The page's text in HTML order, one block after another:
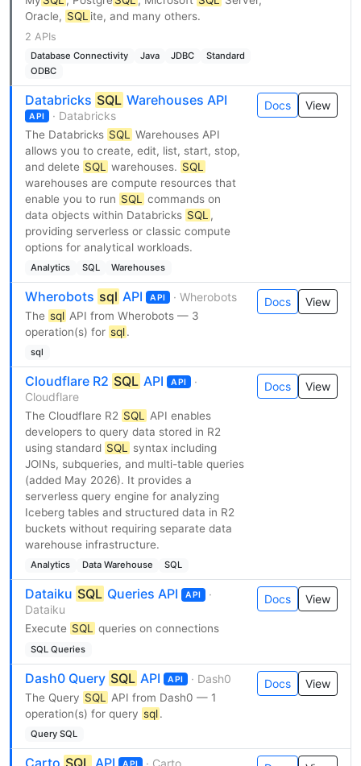
Oracle, SQL ite, and many others.
2 APIs
Database Connectivity Java JDBC
Standard
ODBC
Databricks SQL Warehouses API
API · Databricks
The Databricks SQL
Warehouses API
allows you to create, edit, list, start, stop,
and delete SQL warehouses. SQL
warehouses are compute resources that
enable you to run SQL
commands on
data objects within Databricks SQL ,
providing serverless or classic compute
options for analytical workloads.
Analytics SQL Warehouses
Docs View
Wherobots sql API API · Wherobots
The sql API from Wherobots — 3
operation(s) for sql.
sql
Docs View
Cloudflare R2 SQL API API
·
Cloudflare
The Cloudflare R2 SQL
API enables
developers to query data stored in R2
using standard SQL
syntax including
JOINs, subqueries, and multi-table queries
(added May 2026). It provides a
serverless query engine for analyzing
Iceberg tables and structured data in R2
buckets without requiring separate data
warehouse infrastructure.
Analytics Data Warehouse SQL
Docs View
Dataiku SQL Queries API API
·
Dataiku
Execute SQL queries on connections
SQL Queries
Docs View
Dash0 Query SQL API API · Dash0
The Query SQL
API from Dash0 — 1
operation(s) for query sql.
Query SQL
Docs View
Carto SQL API API · Carto